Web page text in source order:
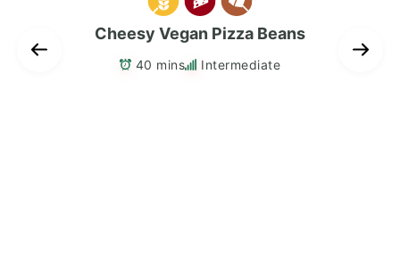
Cheesy Vegan Pizza Beans
40 mins Intermediate